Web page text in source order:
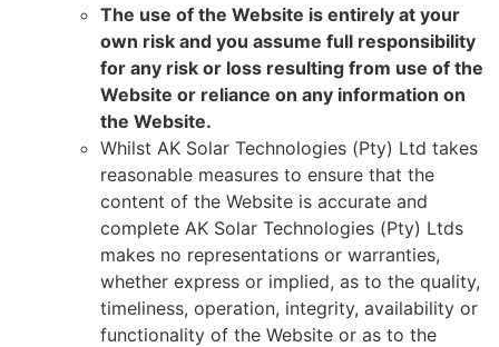
The use of the Website is entirely at your
own risk and you assume full responsibility
for any risk or loss resulting from use of the
Website or reliance on any information on
the Website.
Whilst AK Solar Technologies (Pty) Ltd takes
reasonable measures to ensure that the
content of the Website is accurate and
complete AK Solar Technologies (Pty) Ltds
makes no representations or warranties,
whether express or implied, as to the quality,
timeliness, operation, integrity, availability or
functionality of the Website or as to the